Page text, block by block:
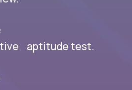
aptitude test.